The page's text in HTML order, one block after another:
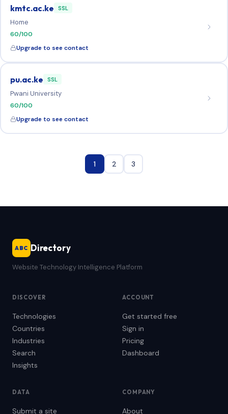
kmtc.ac.ke SSL
Home
60/100
Upgrade to see contact
pu.ac.ke SSL
Pwani University
60/100
Upgrade to see contact
1 2 3
ABC Directory
Website Technology Intelligence Platform
DISCOVER
Technologies
Countries
Industries
Search
Insights
ACCOUNT
Get started free
Sign in
Pricing
Dashboard
DATA
Submit a site
COMPANY
About